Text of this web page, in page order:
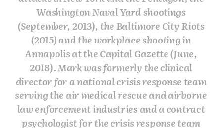
Washington Naval Yard shootings
(September, 2013), the Baltimore City Riots
(2015) and the workplace shooting in
Annapolis at the Capital Gazette (June,
2018). Mark was formerly the clinical
director for a national crisis response team
serving the air medical rescue and airborne
law enforcement industries and a contract
psychologist for the crisis response team